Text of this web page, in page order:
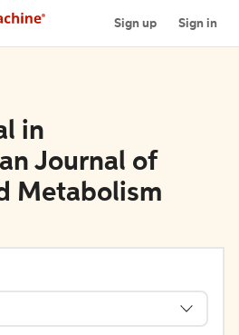
Sign up Sign in
in
Journal of
Metabolism